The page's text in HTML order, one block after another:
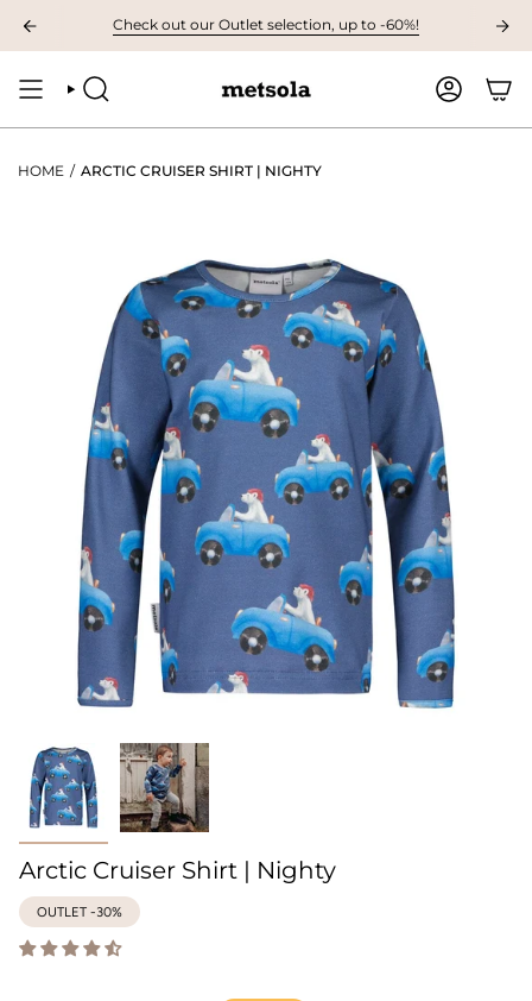
content
AVAILABLE: The first children's collection for autumn, grab your
Check out our Outlet selection, up to -60%!
SEARCH ACCOUNT
HOME / ARCTIC CRUISER SHIRT | NIGHTY
Arctic Cruiser Shirt | Nighty
OUTLET -30%